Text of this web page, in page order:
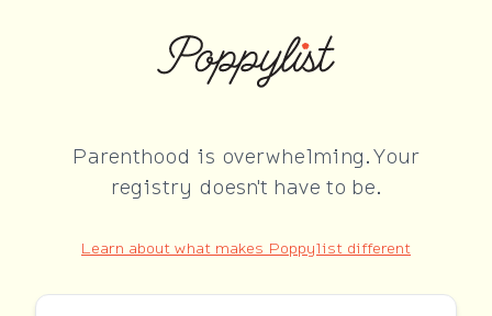
Parenthood is overwhelming. Your
registry doesn't have to be.
Learn about what makes Poppylist different